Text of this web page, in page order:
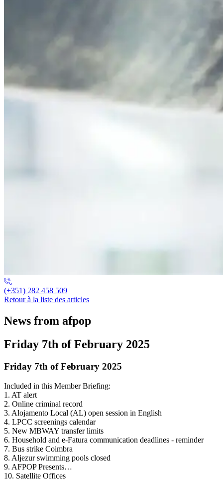
(+351) 282 458 509
Retour à la liste des articles
News from afpop
Friday 7th of February 2025
Friday 7th of February 2025
Included in this Member Briefing:
1. AT alert
2. Online criminal record
3. Alojamento Local (AL) open session in English
4. LPCC screenings calendar
5. New MBWAY transfer limits
6. Household and e-Fatura communication deadlines - reminder
7. Bus strike Coimbra
8. Aljezur swimming pools closed
9. AFPOP Presents…
10. Satellite Offices